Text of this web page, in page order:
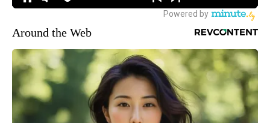
Around the Web